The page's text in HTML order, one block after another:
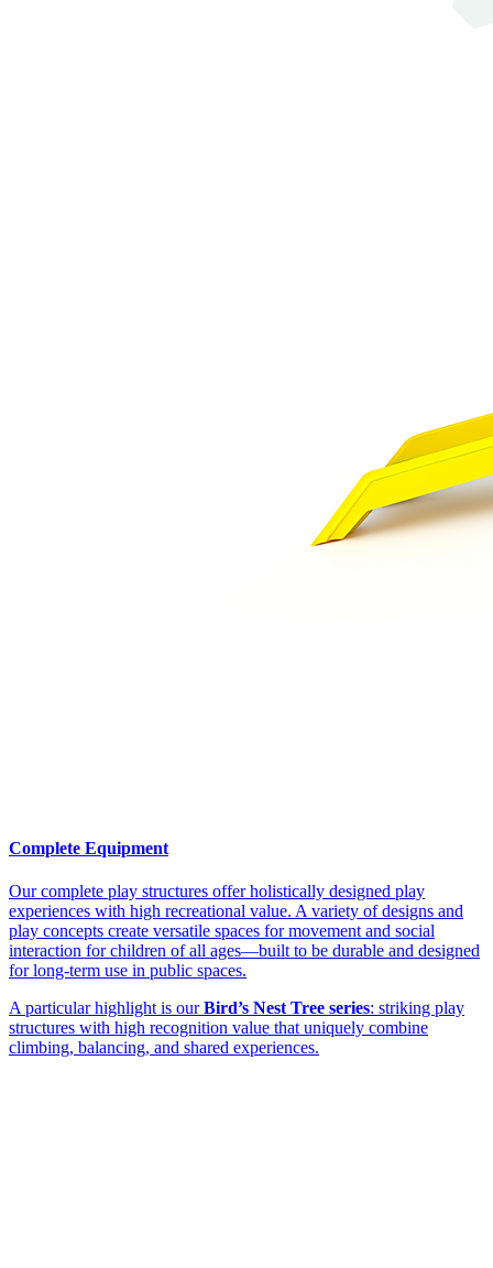
Complete Equipment
Our complete play structures offer holistically designed play
experiences with high recreational value. A variety of designs and
play concepts create versatile spaces for movement and social
interaction for children of all ages—built to be durable and designed
for long-term use in public spaces.
A particular highlight is ourBird’s Nest Tree series: striking play
structures with high recognition value that uniquely combine
climbing, balancing, and shared experiences.